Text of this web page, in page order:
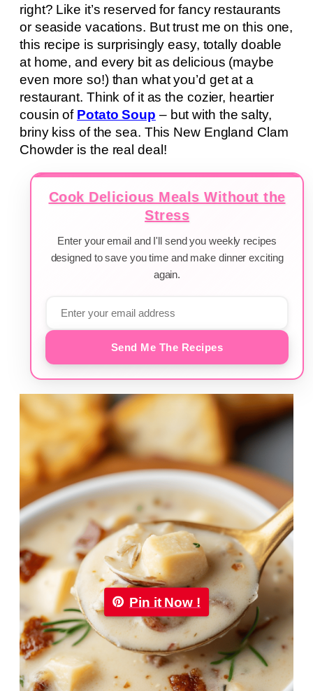
right? Like it’s reserved for fancy restaurants
or seaside vacations. But trust me on this one,
this recipe is surprisingly easy, totally doable
at home, and every bit as delicious (maybe
even more so!) than what you’d get at a
restaurant. Think of it as the cozier, heartier
cousin of Potato Soup – but with the salty,
briny kiss of the sea. This New England Clam
Chowder is the real deal!
Cook Delicious Meals Without the
Stress
Enter your email and I'll send you weekly recipes
designed to save you time and make dinner exciting
again.
Send Me The Recipes
Pin it Now !